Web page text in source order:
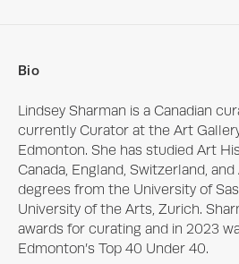
Bio
Lindsey Sharman is a Canadian
currently Curator at the Art
Edmonton. She has studied Art
Canada, England, Switzerland,
degrees from the University of
University of the Arts, Zurich.
awards for curating and in 2023
Edmonton’s Top 40 Under 40.